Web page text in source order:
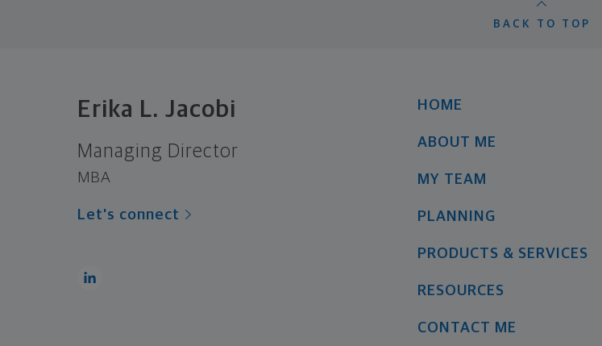
BACK TO TOP
Erika L. Jacobi
Managing Director
MBA
Let's connect
HOME
ABOUT ME
MY TEAM
PLANNING
PRODUCTS & SERVICES
RESOURCES
CONTACT ME